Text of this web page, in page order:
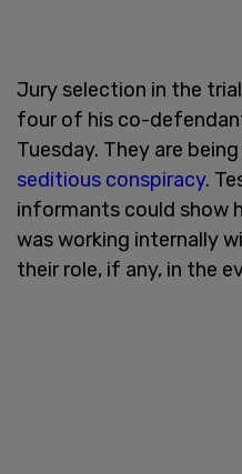
Jury selection in the
four of his co-
Tuesday. They are
seditious conspiracy.
informants could show
was working internally
their role, if any, in the